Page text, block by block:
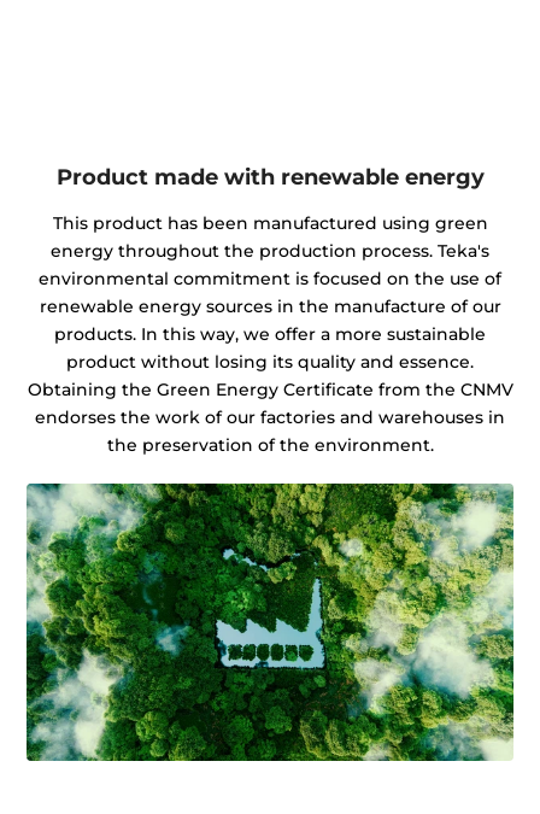
Product made with renewable energy
This product has been manufactured using green
energy throughout the production process. Teka's
environmental commitment is focused on the use of
renewable energy sources in the manufacture of our
products. In this way, we offer a more sustainable
product without losing its quality and essence.
Obtaining the Green Energy Certificate from the CNMV
endorses the work of our factories and warehouses in
the preservation of the environment.